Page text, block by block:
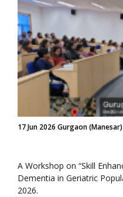
17 Jun 2026 Gurgaon (Manesar)
A Workshop on “Skill
Dementia in Geriatric
2026.